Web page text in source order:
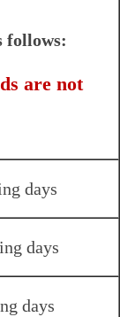
follows:
are not
days
days
days